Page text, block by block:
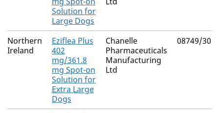
Solution for
Large Dogs
Northern
Ireland
Eziflea Plus
402
mg/361.8
mg Spot-on
Solution for
Extra Large
Dogs
Chanelle
Pharmaceuticals
Manufacturing
Ltd
08749/